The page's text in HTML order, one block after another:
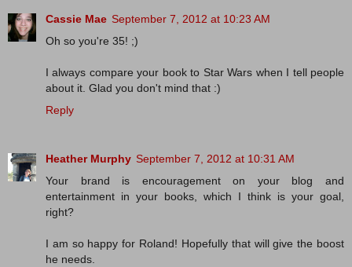
Cassie Mae September 7, 2012 at 10:23 AM
Oh so you're 35! ;)
I always compare your book to Star Wars when I tell people
about it. Glad you don't mind that :)
Reply
Heather Murphy September 7, 2012 at 10:31 AM
Your brand is encouragement on your blog and
entertainment in your books, which I think is your goal,
right?
I am so happy for Roland! Hopefully that will give the boost
he needs.